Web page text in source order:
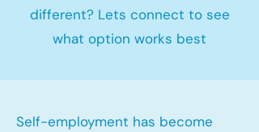
different? Lets connect to see
what option works best
Self-employment has become